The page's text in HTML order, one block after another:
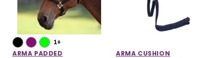
1+
ARMA PADDED
ARMA CUSHION